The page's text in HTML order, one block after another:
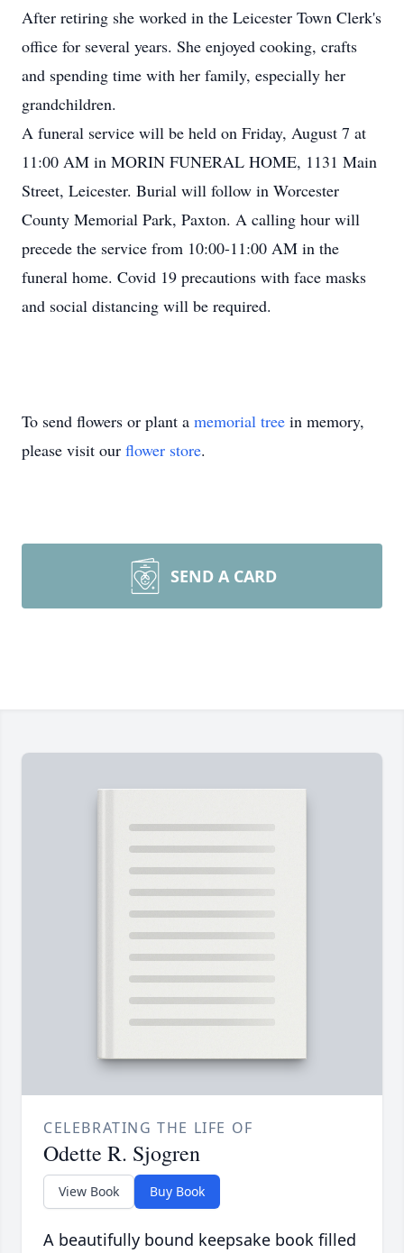
After retiring she worked in the Leicester Town Clerk's
office for several years. She enjoyed cooking, crafts
and spending time with her family, especially her
grandchildren.
A funeral service will be held on Friday, August 7 at
11:00 AM in MORIN FUNERAL HOME, 1131 Main
Street, Leicester. Burial will follow in Worcester
County Memorial Park, Paxton. A calling hour will
precede the service from 10:00-11:00 AM in the
funeral home. Covid 19 precautions with face masks
and social distancing will be required.
To send flowers or plant a memorial tree in memory,
please visit our flower store.
SEND A CARD
CELEBRATING THE LIFE OF
Odette R. Sjogren
View Book Buy Book
A beautifully bound keepsake book filled